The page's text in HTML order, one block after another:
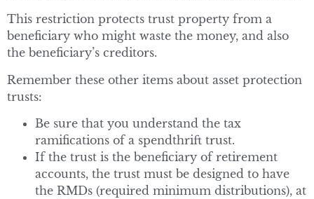
This restriction protects trust property from a
beneficiary who might waste the money, and also
the beneficiary’s creditors.
Remember these other items about asset protection
trusts:
Be sure that you understand the tax
ramifications of a spendthrift trust.
If the trust is the beneficiary of retirement
accounts, the trust must be designed to have
the RMDs (required minimum distributions), at